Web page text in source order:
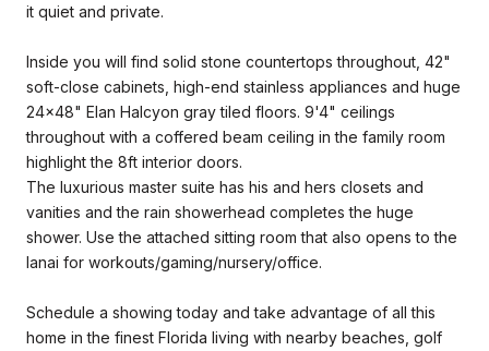
it quiet and private.
Inside you will find solid stone countertops throughout, 42"
soft-close cabinets, high-end stainless appliances and huge
24x48" Elan Halcyon gray tiled floors. 9'4" ceilings
throughout with a coffered beam ceiling in the family room
highlight the 8ft interior doors.
The luxurious master suite has his and hers closets and
vanities and the rain showerhead completes the huge
shower. Use the attached sitting room that also opens to the
lanai for workouts/gaming/nursery/office.
Schedule a showing today and take advantage of all this
home in the finest Florida living with nearby beaches, golf